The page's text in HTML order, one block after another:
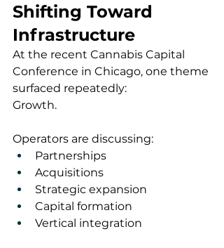
Shifting Toward
Infrastructure
At the recent Cannabis Capital
Conference in Chicago, one theme
surfaced repeatedly:
Growth.
Operators are discussing:
Partnerships
Acquisitions
Strategic expansion
Capital formation
Vertical integration